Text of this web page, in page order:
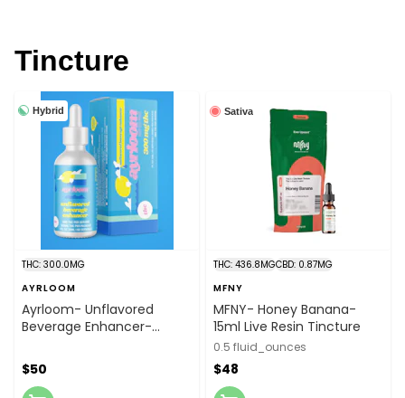
Tincture
Hybrid
THC: 300.0MG
AYRLOOM
Ayrloom- Unflavored
Beverage Enhancer-
$50
Sativa
THC: 436.8MGCBD: 0.87MG
MFNY
MFNY- Honey Banana-
15ml Live Resin Tincture
0.5 fluid_ounces
$48